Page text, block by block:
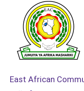
East African